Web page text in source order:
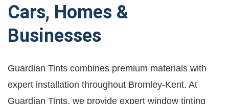
Cars, Homes &
Businesses
Guardian Tints combines premium materials with
expert installation throughout Bromley-Kent. At
Guardian Tints, we provide expert window tinting